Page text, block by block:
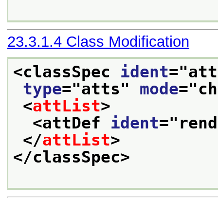
23.3.1.4 Class Modification
<classSpec ident="
type="atts" mode="
<attList>
<attDef ident="rend
</attList>
</classSpec>